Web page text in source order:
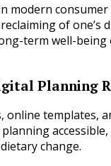
modern
of
term well-
Planning
templates,
change.